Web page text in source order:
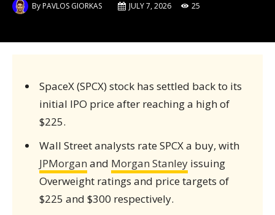
ByPAVLOS GIORKAS JULY 7, 2026 25
SpaceX (SPCX) stock has settled back to its
initial IPO price after reaching a high of
$225.
Wall Street analysts rate SPCX a buy, with
JPMorgan and Morgan Stanleyissuing
Overweight ratings and price targets of
$225 and $300 respectively.